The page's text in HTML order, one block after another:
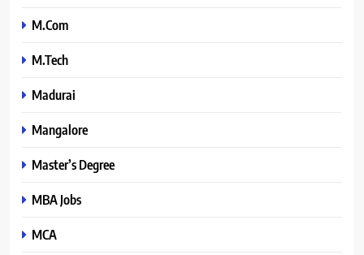
M.Com
M.Tech
Madurai
Mangalore
Master’s Degree
MBA Jobs
MCA